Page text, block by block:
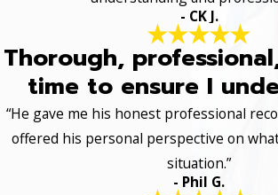
- CK J.
Thorough,
time to ensure I
“He gave me his honest professional
offered his personal perspective on
situation.”
- Phil G.